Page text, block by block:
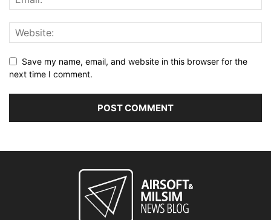
Save my name, email, and website in this browser for the
next time I comment.